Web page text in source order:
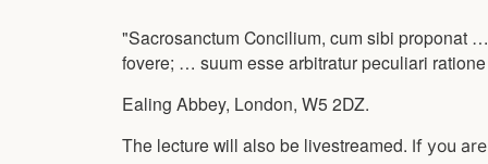
"Sacrosanctum Concilium, cum sibi proponat
fovere; … suum esse arbitratur peculiari
Ealing Abbey, London, W5 2DZ.
The lecture will also be livestreamed. If you